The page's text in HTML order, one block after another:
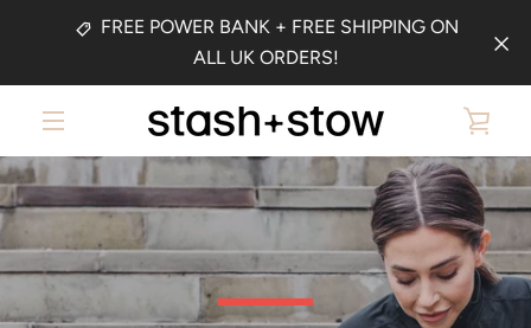
FREE POWER BANK + FREE SHIPPING ON
ALL UK ORDERS!